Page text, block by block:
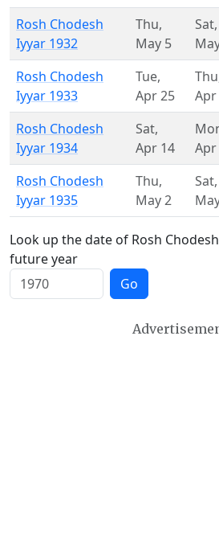
Rosh Chodesh
Iyyar 1932
Thu,
May 5
Sat,
Rosh Chodesh
Iyyar 1933
Tue,
Apr 25
Thu
Apr
Rosh Chodesh
Iyyar 1934
Sat,
Apr 14
Apr
Rosh Chodesh
Iyyar 1935
Thu,
May 2
Sat,
Look up the date of Rosh
future year
Go